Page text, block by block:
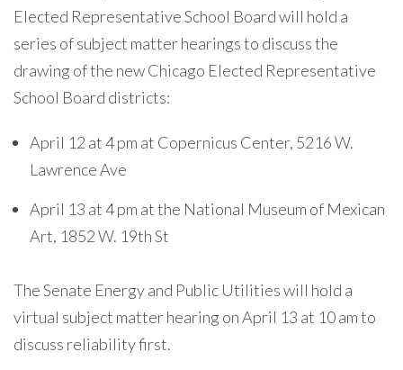
Elected Representative School Board will hold a
series of subject matter hearings to discuss the
drawing of the new Chicago Elected Representative
School Board districts:
April 12 at 4 pm at Copernicus Center, 5216 W.
Lawrence Ave
April 13 at 4 pm at the National Museum of Mexican
Art, 1852 W. 19th St
The Senate Energy and Public Utilities will hold a
virtual subject matter hearing on April 13 at 10 am to
discuss reliability first.